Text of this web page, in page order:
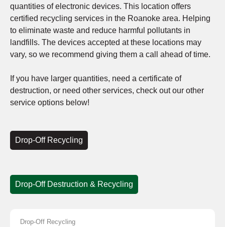
quantities of electronic devices. This location offers
certified recycling services in the Roanoke area. Helping
to eliminate waste and reduce harmful pollutants in
landfills. The devices accepted at these locations may
vary, so we recommend giving them a call ahead of time.
If you have larger quantities, need a certificate of
destruction, or need other services, check out our other
service options below!
Drop-Off Recycling
Drop-Off Destruction & Recycling
Drop-Off Recycling